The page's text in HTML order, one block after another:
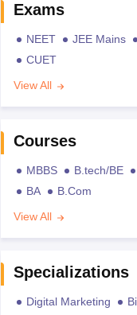
Exams
NEET JEE Mains
CUET
View All
Courses
MBBS B.tech/BE
BA
B.Com
View All
Specializations
Digital Marketing